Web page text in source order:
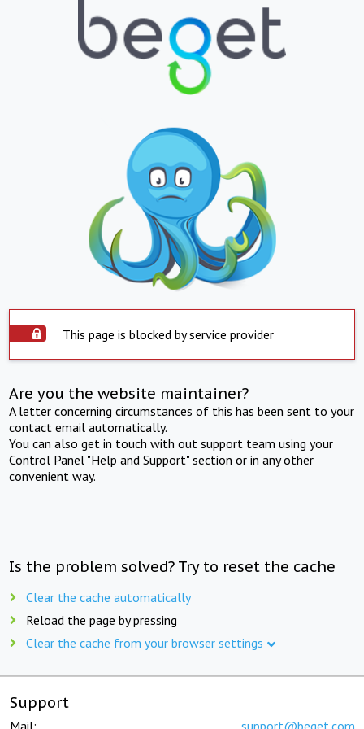
This page is blocked by service provider
Are you the website maintainer?
A letter concerning circumstances of this has been sent to your
contact email automatically.
You can also get in touch with out support team using your
Control Panel "Help and Support" section or in any other
convenient way.
Is the problem solved? Try to reset the cache
Clear the cache automatically
Reload the page by pressing
Clear the cache from your browser settings
Support
Mail: support@beget.com